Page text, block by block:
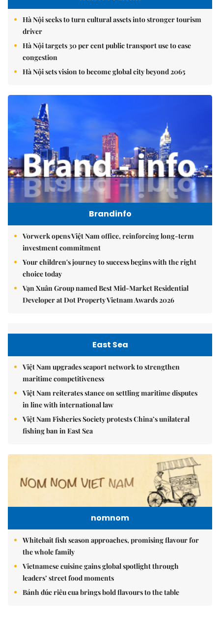
Hà Nội seeks to turn cultural assets into stronger tourism
driver
Hà Nội targets 30 per cent public transport use to ease
congestion
Hà Nội sets vision to become global city beyond 2065
Brandinfo
Vorwerk opens Việt Nam office, reinforcing long-term
investment commitment
Your children's journey to success begins with the right
choice today
Vạn Xuân Group named Best Mid-Market Residential
Developer at Dot Property Vietnam Awards 2026
East Sea
Việt Nam upgrades seaport network to strengthen
maritime competitiveness
Việt Nam reiterates stance on settling maritime disputes
in line with international law
Việt Nam Fisheries Society protests China’s unilateral
fishing ban in East Sea
nomnom
Whitebait fish season approaches, promising flavour for
the whole family
Vietnamese cuisine gains global spotlight through
leaders’ street food moments
Bánh đúc riêu cua brings bold flavours to the table